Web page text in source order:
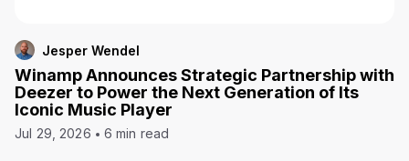
Jesper Wendel
Winamp Announces Strategic Partnership with
Deezer to Power the Next Generation of Its
Iconic Music Player
Jul 29, 2026 6 min read